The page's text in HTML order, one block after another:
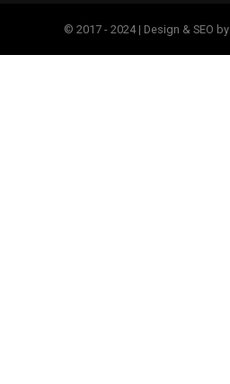
© 2017 - 2024 | Design & SEO by